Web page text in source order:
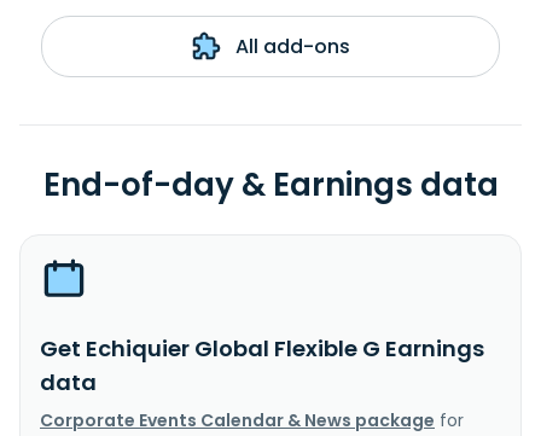
All add-ons
End-of-day & Earnings data
Get Echiquier Global Flexible G Earnings
data
Corporate Events Calendar & News package for